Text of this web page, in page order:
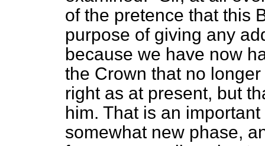
of the pretence that this
purpose of giving any
because we have now
the Crown that no
right as at present, but
him. That is an
somewhat new phase,